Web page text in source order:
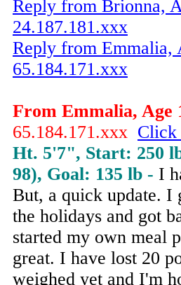
Reply from Brionna,
24.187.181.xxx
Reply from
65.184.171.xxx
From Emmalia, Age
65.184.171.xxx Click
Ht. 5'7", Start: 250
98), Goal: 135 lb - I
But, a quick update. I
the holidays and got
started my own meal
great. I have lost 20
weighed yet and I'm